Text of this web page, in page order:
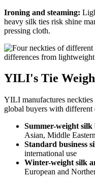
Ironing and steaming:
heavy silk ties risk shine
pressing cloth.
YILI's Tie
YILI manufactures neckties
global buyers with different
Summer-weight silk
Asian, Middle
Standard business
international use
Winter-weight silk
European and